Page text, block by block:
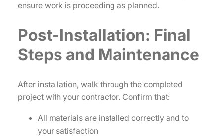
ensure work is proceeding as planned.
Post-Installation: Final
Steps and Maintenance
After installation, walk through the completed
project with your contractor. Confirm that:
All materials are installed correctly and to
your satisfaction